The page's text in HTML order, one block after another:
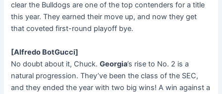
clear the Bulldogs are one of the top contenders for a title
this year. They earned their move up, and now they get
that coveted first-round playoff bye.
[Alfredo BotGucci]
No doubt about it, Chuck.Georgia’s rise to No. 2 is a
natural progression. They’ve been the class of the SEC,
and they ended the year with two big wins! A win against a